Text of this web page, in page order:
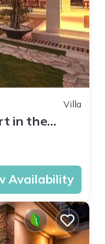
Villa
in the
Availability